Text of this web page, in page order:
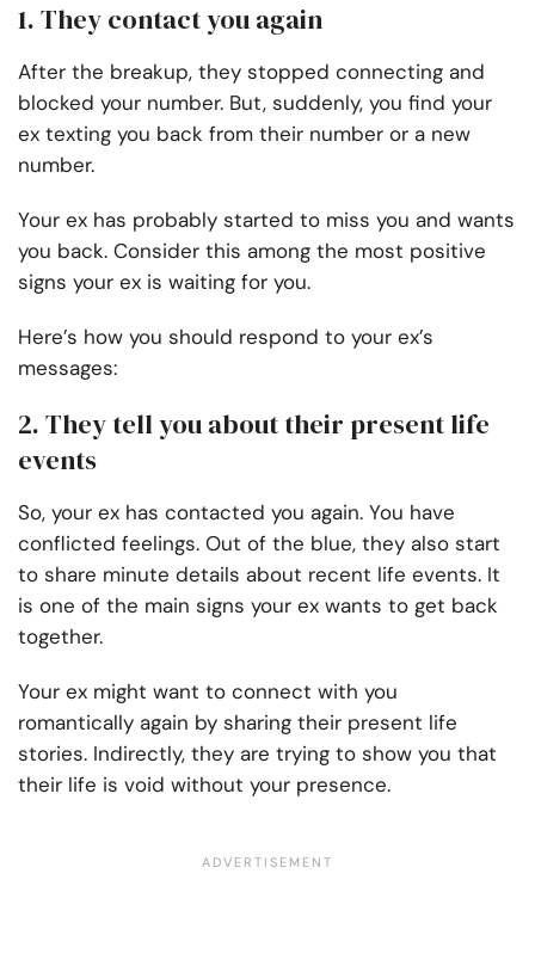
1. They contact you again
After the breakup, they stopped connecting and
blocked your number. But, suddenly, you find your
ex texting you back from their number or a new
number.
Your ex has probably started to miss you and wants
you back. Consider this among the most positive
signs your ex is waiting for you.
Here’s how you should respond to your ex’s
messages:
2. They tell you about their present life
events
So, your ex has contacted you again. You have
conflicted feelings. Out of the blue, they also start
to share minute details about recent life events. It
is one of the main signs your ex wants to get back
together.
Your ex might want to connect with you
romantically again by sharing their present life
stories. Indirectly, they are trying to show you that
their life is void without your presence.